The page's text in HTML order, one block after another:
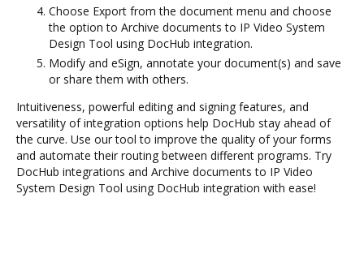
Choose Export from the document menu and choose
the option to Archive documents to IP Video System
Design Tool using DocHub integration.
Modify and eSign, annotate your document(s) and save
or share them with others.
Intuitiveness, powerful editing and signing features, and
versatility of integration options help DocHub stay ahead of
the curve. Use our tool to improve the quality of your forms
and automate their routing between different programs. Try
DocHub integrations and Archive documents to IP Video
System Design Tool using DocHub integration with ease!